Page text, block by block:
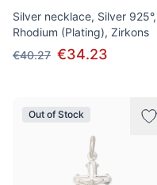
Silver necklace, Silver 925°,
Rhodium (Plating), Zirkons
€40.27 €34.23
Out of Stock